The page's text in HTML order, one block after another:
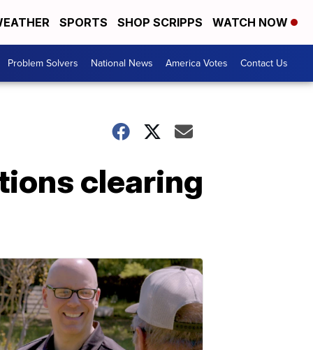
SPORTS SHOP SCRIPPS WATCH NOW
Problem Solvers National News America Votes Contact Us
clearing